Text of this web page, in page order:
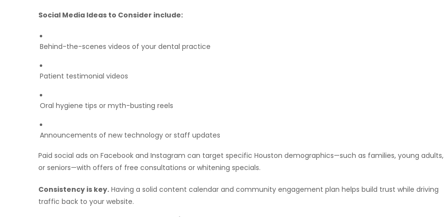
Social Media Ideas to Consider include:
Behind-the-scenes videos of your dental practice
Patient testimonial videos
Oral hygiene tips or myth-busting reels
Announcements of new technology or staff updates
Paid social ads on Facebook and Instagram can target specific Houston demographics—such as families, young adults,
or seniors—with offers of free consultations or whitening specials.
Consistency is key. Having a solid content calendar and community engagement plan helps build trust while driving
traffic back to your website.